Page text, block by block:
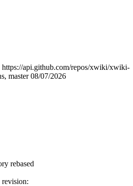
api.github.com/repos/xwiki/xwiki-
master08/07/2026
rebased